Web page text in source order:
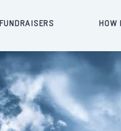
FUNDRAISERS HOW